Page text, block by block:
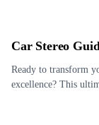
Car Stereo
Ready to transform
excellence? This